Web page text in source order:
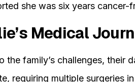
she was six years cancer-
Medical
the family’s challenges, their
requiring multiple surgeries